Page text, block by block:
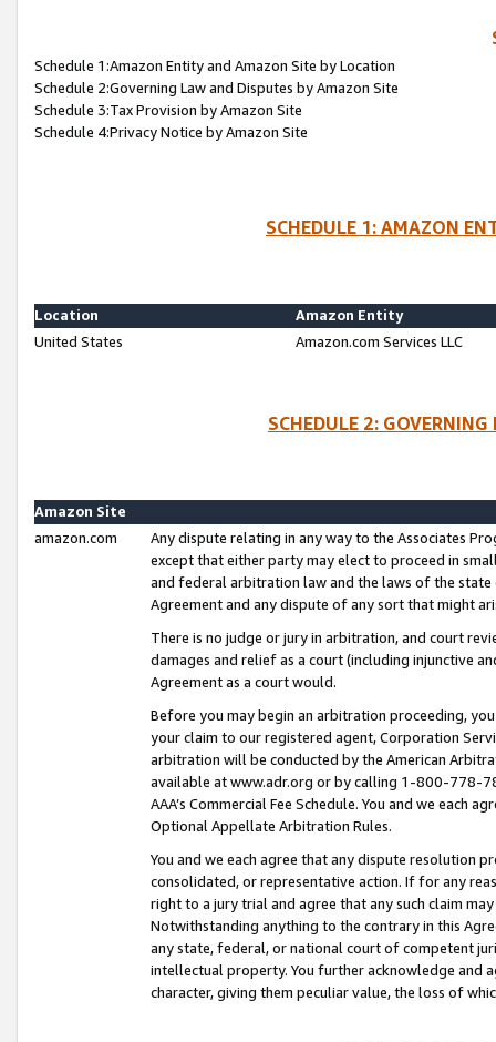
Schedule 1:Amazon Entity and Amazon Site by Location
Schedule 2:Governing Law and Disputes by Amazon Site
Schedule 3:Tax Provision by Amazon Site
Schedule 4:Privacy Notice by Amazon Site
SCHEDULE 1: AMAZON
Location
Amazon Entity
United States
Amazon.com Services LLC
SCHEDULE 2:
Amazon Site
amazon.com
Any dispute relating in any way to the Associates
except that either party may elect to proceed in
and federal arbitration law and the laws of the
Agreement and any dispute of any sort that might
There is no judge or jury in arbitration, and court
damages and relief as a court (including injunctive
Agreement as a court would.
Before you may begin an arbitration proceeding,
your claim to our registered agent, Corporation
arbitration will be conducted by the American
available at www.adr.org or by calling 1-800-778-
AAA’s Commercial Fee Schedule. You and we each
Optional Appellate Arbitration Rules.
You and we each agree that any dispute resolution
consolidated, or representative action. If for any
right to a jury trial and agree that any such claim
Notwithstanding anything to the contrary in this
any state, federal, or national court of competent
intellectual property. You further acknowledge and
character, giving them peculiar value, the loss of